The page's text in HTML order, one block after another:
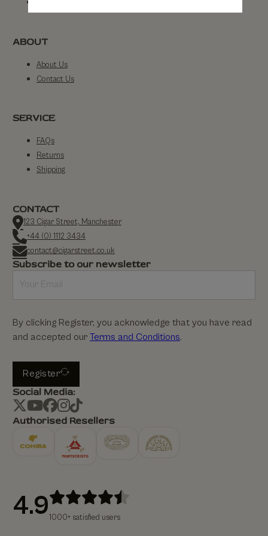
ABOUT
About Us
Contact Us
SERVICE
FAQs
Returns
Shipping
CONTACT
123 Cigar Street, Manchester
+44 (0) 1112 3434
contact@cigarstreet.co.uk
Subscribe to our newsletter
By clicking Register, you acknowledge that you have read
and accepted our Terms and Conditions.
Register
Social Media:
Authorised Resellers
4.91000+ satisfied users